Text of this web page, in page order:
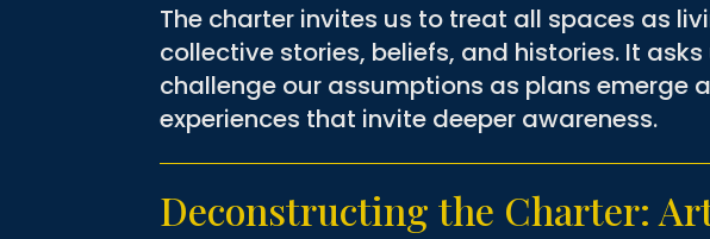
The charter invites us to treat all spaces as
collective stories, beliefs, and histories. It
challenge our assumptions as plans emerge
experiences that invite deeper awareness.
Deconstructing the Charter: